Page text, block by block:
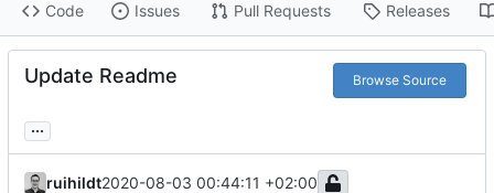
Code Issues Pull Requests Releases
Update Readme Browse Source
...
ruihildt2020-08-03 00:44:11 +02:00